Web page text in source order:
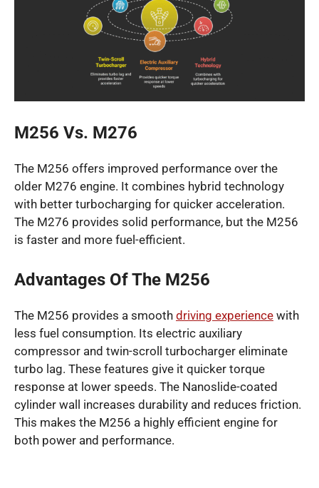
M256 Vs. M276
The M256 offers improved performance over the
older M276 engine. It combines hybrid technology
with better turbocharging for quicker acceleration.
The M276 provides solid performance, but the M256
is faster and more fuel-efficient.
Advantages Of The M256
The M256 provides a smooth driving experience with
less fuel consumption. Its electric auxiliary
compressor and twin-scroll turbocharger eliminate
turbo lag. These features give it quicker torque
response at lower speeds. The Nanoslide-coated
cylinder wall increases durability and reduces friction.
This makes the M256 a highly efficient engine for
both power and performance.